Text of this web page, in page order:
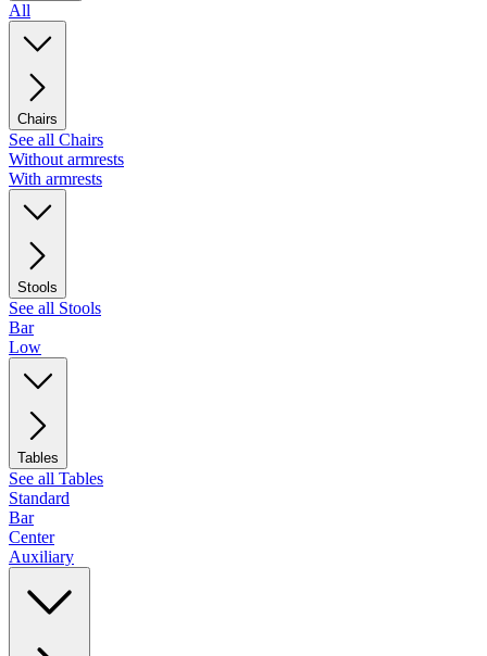
All
Chairs
See all Chairs
Without armrests
With armrests
Stools
See all Stools
Bar
Low
Tables
See all Tables
Standard
Bar
Center
Auxiliary